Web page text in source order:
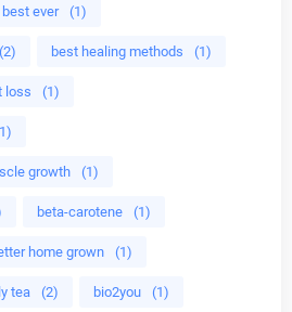
best ever (1)
(2) best healing methods (1)
loss (1)
growth (1)
beta-carotene (1)
home grown (1)
tea (2) bio2you (1)